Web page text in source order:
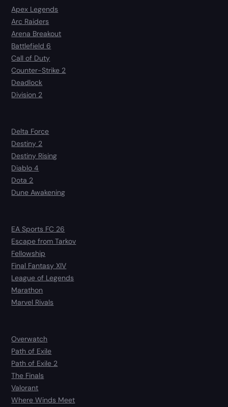
Apex Legends
Arc Raiders
Arena Breakout
Battlefield 6
Call of Duty
Counter-Strike 2
Deadlock
Division 2
Delta Force
Destiny 2
Destiny Rising
Diablo 4
Dota 2
Dune Awakening
EA Sports FC 26
Escape from Tarkov
Fellowship
Final Fantasy XIV
League of Legends
Marathon
Marvel Rivals
Overwatch
Path of Exile
Path of Exile 2
The Finals
Valorant
Where Winds Meet